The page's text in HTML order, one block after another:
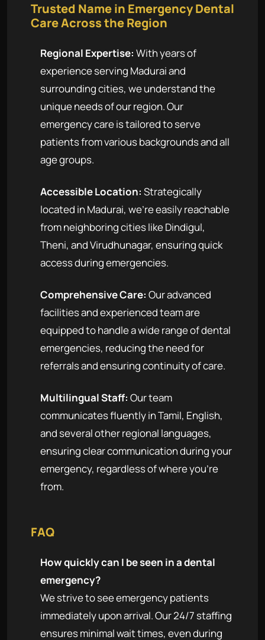
Trusted Name in Emergency Dental
Care Across the Region
Regional Expertise: With years of
experience serving Madurai and
surrounding cities, we understand the
unique needs of our region. Our
emergency care is tailored to serve
patients from various backgrounds and all
age groups.
Accessible Location: Strategically
located in Madurai, we're easily reachable
from neighboring cities like Dindigul,
Theni, and Virudhunagar, ensuring quick
access during emergencies.
Comprehensive Care: Our advanced
facilities and experienced team are
equipped to handle a wide range of dental
emergencies, reducing the need for
referrals and ensuring continuity of care.
Multilingual Staff: Our team
communicates fluently in Tamil, English,
and several other regional languages,
ensuring clear communication during your
emergency, regardless of where you're
from.
FAQ
How quickly can I be seen in a dental
emergency?
We strive to see emergency patients
immediately upon arrival. Our 24/7 staffing
ensures minimal wait times, even during